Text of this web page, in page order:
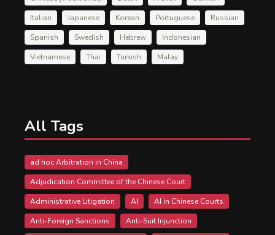
Italian
Japanese Korean Portuguese
Russian
Spanish
Swedish Hebrew
Indonesian
Vietnamese
Thai Turkish Malay
All Tags
ad hoc Arbitration in China
Adjudication Committee of the Chinese Court
Administrative Litigation
AI
AI in Chinese Courts
Anti-Foreign Sanctions
Anti-Suit Injunction